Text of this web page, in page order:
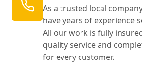
As a trusted local
have years of experience
All our work is fully
quality service and
for every customer.